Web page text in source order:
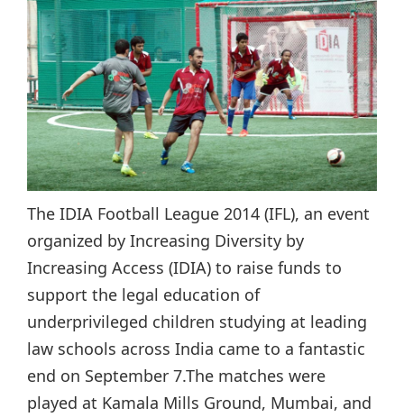
The IDIA Football League 2014 (IFL), an event
organized by Increasing Diversity by
Increasing Access (IDIA) to raise funds to
support the legal education of
underprivileged children studying at leading
law schools across India came to a fantastic
end on September 7.The matches were
played at Kamala Mills Ground, Mumbai, and